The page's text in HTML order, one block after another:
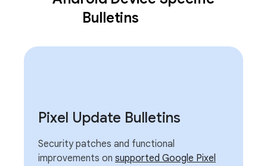
Bulletins
Pixel Update Bulletins
Security patches and functional
improvements on supported Google Pixel